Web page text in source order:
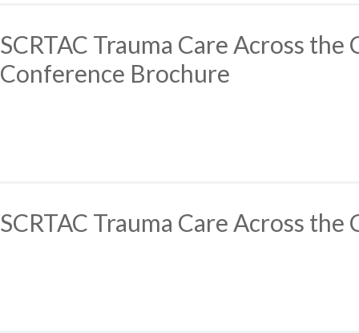
SCRTAC Trauma Care Across
Conference Brochure
SCRTAC Trauma Care Across